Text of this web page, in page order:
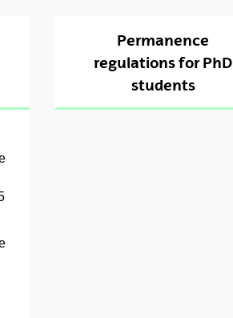
Permanence
regulations for PhD
students